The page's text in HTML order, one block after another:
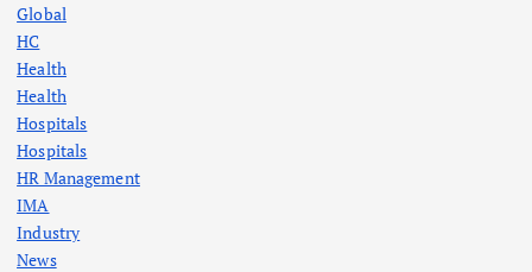
Global
HC
Health
Health
Hospitals
Hospitals
HR Management
IMA
Industry
News